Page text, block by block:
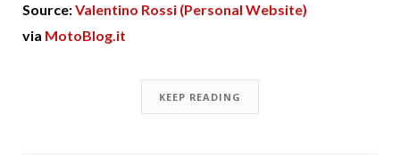
Source:Valentino Rossi (Personal Website)
via MotoBlog.it
KEEP READING